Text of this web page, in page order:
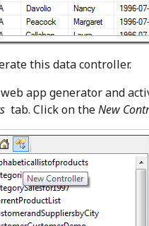
this data controller.
app generator and
tab. Click on theNew